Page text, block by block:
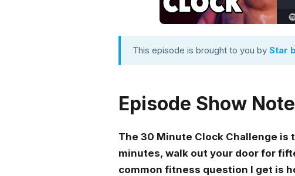
This episode is brought to you by Star
Episode Show
The 30 Minute Clock Challenge
minutes, walk out your door for
common fitness question I get is